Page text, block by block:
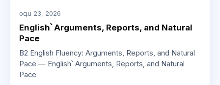
օգս 23, 2026
English՝ Arguments, Reports, and Natural
Pace
B2 English Fluency: Arguments, Reports, and Natural
Pace — English՝ Arguments, Reports, and Natural
Pace